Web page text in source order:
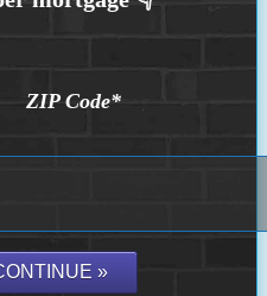
ZIP Code*